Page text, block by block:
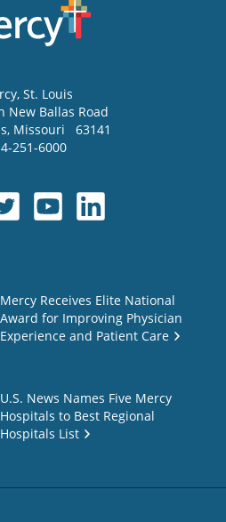
, St. Louis
New Ballas Road
, Missouri
63141
251-6000
Mercy Receives Elite National
Award for Improving Physician
Experience and Patient Care
U.S. News Names Five Mercy
Hospitals to Best Regional
Hospitals List